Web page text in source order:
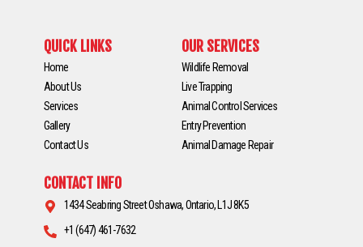
QUICK LINKS
Home
About Us
Services
Gallery
Contact Us
OUR SERVICES
Wildlife Removal
Live Trapping
Animal Control Services
Entry Prevention
Animal Damage Repair
CONTACT INFO
1434 Seabring Street Oshawa, Ontario, L1J 8K5
+1 (647) 461-7632